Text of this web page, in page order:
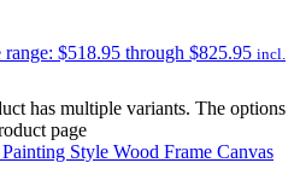
range: $518.95 through $825.95 incl.
has multiple variants. The options
page